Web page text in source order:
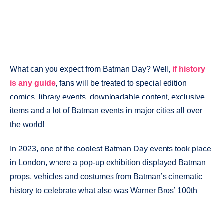
What can you expect from Batman Day? Well, if history
is any guide, fans will be treated to special edition
comics, library events, downloadable content, exclusive
items and a lot of Batman events in major cities all over
the world!
In 2023, one of the coolest Batman Day events took place
in London, where a pop-up exhibition displayed Batman
props, vehicles and costumes from Batman’s cinematic
history to celebrate what also was Warner Bros’ 100th